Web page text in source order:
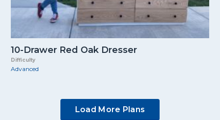
10-Drawer Red Oak Dresser
Difficulty
Advanced
Load More Plans